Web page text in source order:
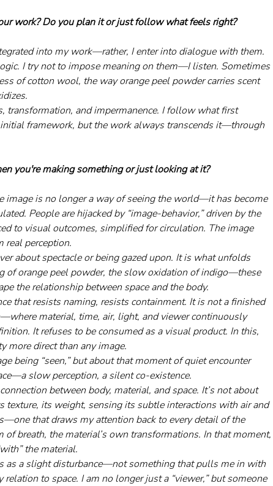
work? Do you plan it or just follow what feels right?
into my work—rather, I enter into dialogue with them.
I try not to impose meaning on them—I listen. Sometimes
of cotton wool, the way orange peel powder carries scent
transformation, and impermanence. I follow what first
framework, but the work always transcends it—through
you're making something or just looking at it?
image is no longer a way of seeing the world—it has become
People are hijacked by “image-behavior,” driven by the
to visual outcomes, simplified for circulation. The image
real perception.
about spectacle or being gazed upon. It is what unfolds
of orange peel powder, the slow oxidation of indigo—these
the relationship between space and the body.
that resists naming, resists containment. It is not a finished
material, time, air, light, and viewer continuously
It refuses to be consumed as a visual product. In this,
more direct than any image.
being “seen,” but about that moment of quiet encounter
slow perception, a silent co-existence.
between body, material, and space. It’s not about
its weight, sensing its subtle interactions with air and
that draws my attention back to every detail of the
breath, the material’s own transformations. In that moment,
the material.
as a slight disturbance—not something that pulls me in with
to space. I am no longer just a “viewer,” but someone